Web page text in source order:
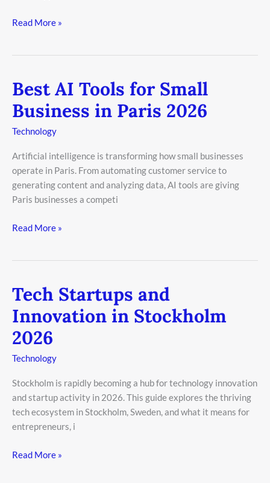
Read More »
Best AI Tools for Small
Business in Paris 2026
Technology
Artificial intelligence is transforming how small businesses
operate in Paris. From automating customer service to
generating content and analyzing data, AI tools are giving
Paris businesses a competi
Best
AI
Tools
for
Business
in
Paris
2026
Read More »
Tech Startups and
Innovation in Stockholm
2026
Technology
Stockholm is rapidly becoming a hub for technology innovation
and startup activity in 2026. This guide explores the thriving
tech ecosystem in Stockholm, Sweden, and what it means for
entrepreneurs, i
Tech
Startups
and
Innovation
in
Stockholm
Read More »